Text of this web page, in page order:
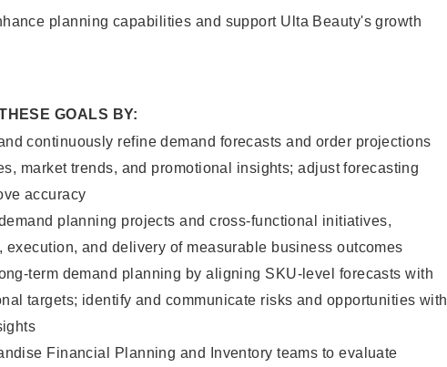
planning capabilities and support Ulta Beauty's growth
GOALS BY:
continuously refine demand forecasts and order projections
market trends, and promotional insights; adjust forecasting
accuracy
planning projects and cross-functional initiatives,
execution, and delivery of measurable business outcomes
term demand planning by aligning SKU-level forecasts with
targets; identify and communicate risks and opportunities with
Financial Planning and Inventory teams to evaluate